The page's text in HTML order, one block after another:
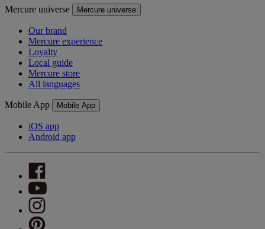
Mercure universe Mercure universe
Our brand
Mercure experience
Loyalty
Local guide
Mercure store
All languages
Mobile App Mobile App
iOS app
Android app